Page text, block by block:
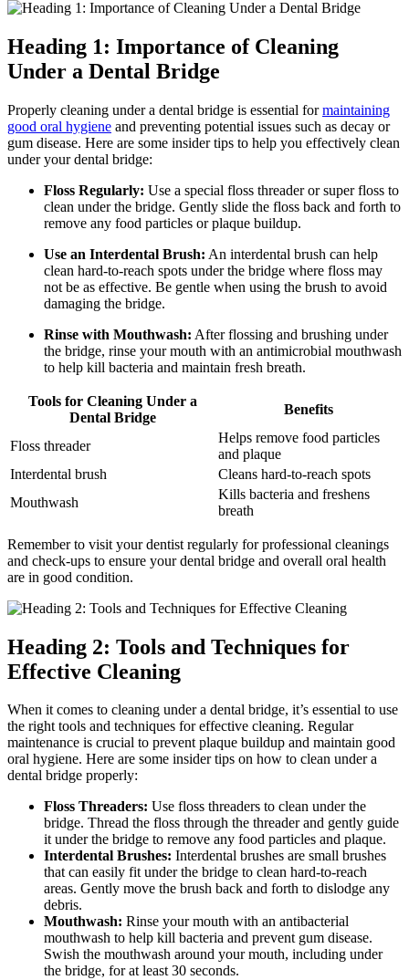
Heading 1: Importance of Cleaning
Under a Dental Bridge
Properly cleaning under a dental bridge is essential formaintaining
good oral hygiene and preventing potential issues such as decay or
gum disease. Here are some insider tips to help you effectively clean
under your dental bridge:
Floss Regularly: Use a special floss threader or super floss to
clean under the bridge. Gently slide the floss back and forth to
remove any food particles or plaque buildup.
Use an Interdental Brush: An interdental brush can help
clean hard-to-reach spots under the bridge where floss may
not be as effective. Be gentle when using the brush to avoid
damaging the bridge.
Rinse with Mouthwash: After flossing and brushing under
the bridge, rinse your mouth with an antimicrobial mouthwash
to help kill bacteria and maintain fresh breath.
Tools for Cleaning Under a
Dental Bridge
Benefits
Floss threader
Helps remove food particles
and plaque
Interdental brush
Cleans hard-to-reach spots
Mouthwash
Kills bacteria and freshens
breath
Remember to visit your dentist regularly for professional cleanings
and check-ups to ensure your dental bridge and overall oral health
are in good condition.
Heading 2: Tools and Techniques for
Effective Cleaning
When it comes to cleaning under a dental bridge, it’s essential to use
the right tools and techniques for effective cleaning. Regular
maintenance is crucial to prevent plaque buildup and maintain good
oral hygiene. Here are some insider tips on how to clean under a
dental bridge properly:
Floss Threaders: Use floss threaders to clean under the
bridge. Thread the floss through the threader and gently guide
it under the bridge to remove any food particles and plaque.
Interdental Brushes: Interdental brushes are small brushes
that can easily fit under the bridge to clean hard-to-reach
areas. Gently move the brush back and forth to dislodge any
debris.
Mouthwash: Rinse your mouth with an antibacterial
mouthwash to help kill bacteria and prevent gum disease.
Swish the mouthwash around your mouth, including under
the bridge, for at least 30 seconds.